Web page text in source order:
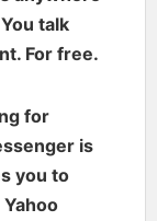
talk
For free.
for
is
you to